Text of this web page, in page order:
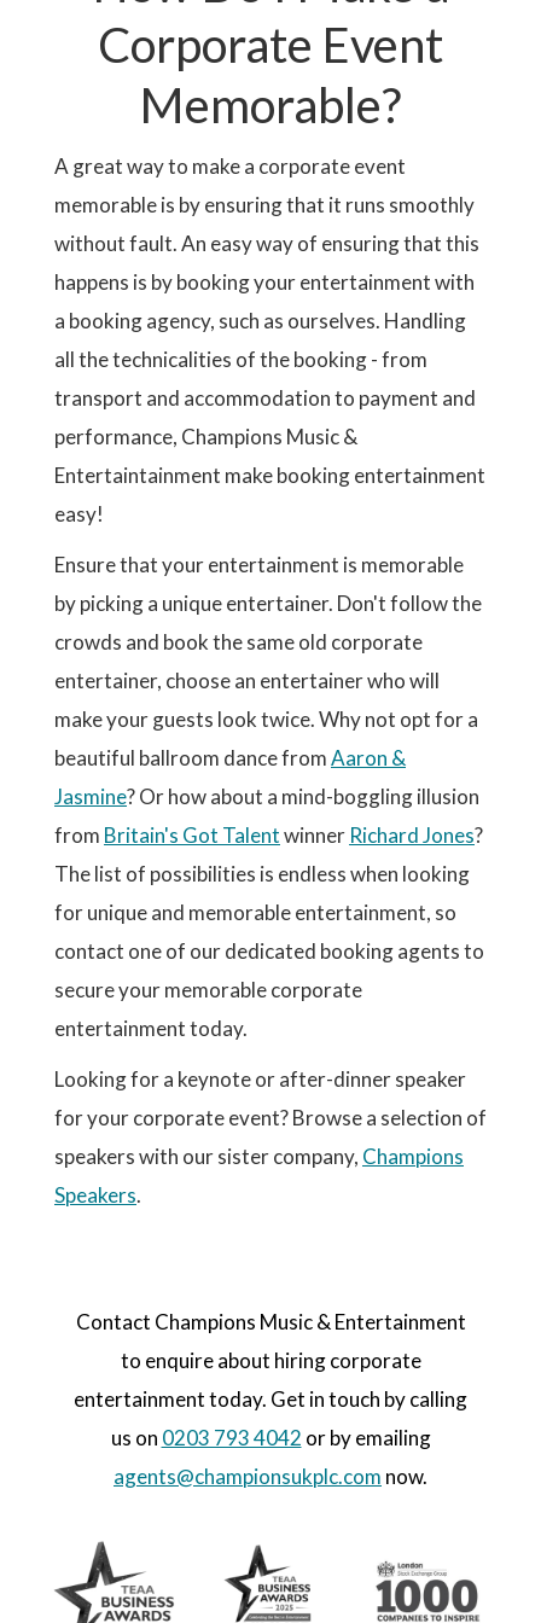
Corporate Event
Memorable?
A great way to make a corporate event
memorable is by ensuring that it runs smoothly
without fault. An easy way of ensuring that this
happens is by booking your entertainment with
a booking agency, such as ourselves. Handling
all the technicalities of the booking - from
transport and accommodation to payment and
performance, Champions Music &
Entertaintainment make booking entertainment
easy!
Ensure that your entertainment is memorable
by picking a unique entertainer. Don't follow the
crowds and book the same old corporate
entertainer, choose an entertainer who will
make your guests look twice. Why not opt for a
beautiful ballroom dance fromAaron &
Jasmine? Or how about a mind-boggling illusion
from Britain's Got Talentwinner Richard Jones?
The list of possibilities is endless when looking
for unique and memorable entertainment, so
contact one of our dedicated booking agents to
secure your memorable corporate
entertainment today.
Looking for a keynote or after-dinner speaker
for your corporate event? Browse a selection of
speakers with our sister company, Champions
Speakers.
Contact Champions Music & Entertainment
to enquire about hiring corporate
entertainment today. Get in touch by calling
us on 0203 793 4042 or by emailing
agents@championsukplc.com now.